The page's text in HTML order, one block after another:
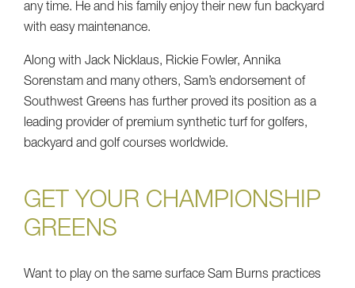
any time. He and his family enjoy their new fun backyard
with easy maintenance.
Along with Jack Nicklaus, Rickie Fowler, Annika
Sorenstam and many others, Sam’s endorsement of
Southwest Greens has further proved its position as a
leading provider of premium synthetic turf for golfers,
backyard and golf courses worldwide.
GET YOUR CHAMPIONSHIP
GREENS
Want to play on the same surface Sam Burns practices